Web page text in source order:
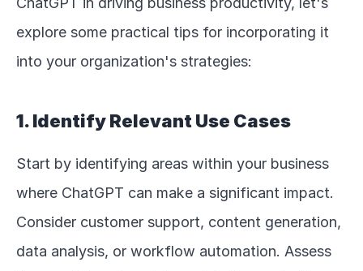
explore some practical tips for incorporating it
into your organization's strategies:
1. Identify Relevant Use Cases
Start by identifying areas within your business
where ChatGPT can make a significant impact.
Consider customer support, content generation,
data analysis, or workflow automation. Assess